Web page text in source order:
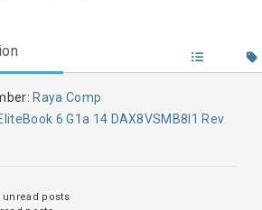
Raya Comp
6 G1a 14 DAX8VSMB8I1 Rev
unread posts